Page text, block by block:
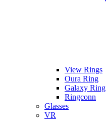
View Rings
Oura Ring
Galaxy Ring
Ringconn
Glasses
VR